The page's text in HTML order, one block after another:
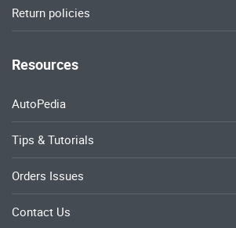
Return policies
Resources
AutoPedia
Tips & Tutorials
Orders Issues
Contact Us